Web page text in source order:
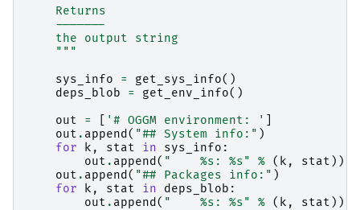
    Returns
    -------
    the output string
    """
sys_info
= get_sys_info()
deps_blob
= get_env_info()
out
= '# OGGM environment: '
out . append ( "## System info:" )
for
k , stat in sys_info :
out . append ( " %s : %s" % ( k , stat ))
out . append ( "## Packages info:" )
for
k , stat in deps_blob :
out . append ( " %s : %s" % ( k , stat ))